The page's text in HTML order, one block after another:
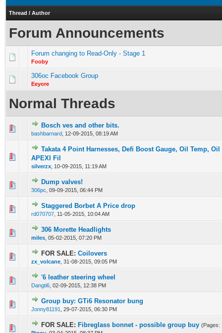
Thread / Author
Forum Announcements
Forum changing to Read-Only - Stage 1
Fooby
306oc Facebook Group
Eeyore
Normal Threads
Bosch ves and other bits.
bashbarnard 12-09-2015, 08:19 AM
0 Vote(s) - 0 out of 5 in Average
1234
Takata 4 Point Harnesses, Defi Boost Gauge, Oil Temp, Oil
APEXI Fil
silverzx 10-09-2015, 11:19 AM
0 Vote(s) - 0 out of 5 in Average
Dump valves!
306pc 09-09-2015, 06:44 PM
0 Vote(s) - 0 out of 5 in Average
Staggered Borbet A Price drop
rd070707 11-05-2015, 10:04 AM
0 Vote(s) - 0 out of 5 in Average
1234 5
306 Morette Headlights
miles 05-02-2015, 07:20 PM
0 Vote(s) - 0 out of 5 in Average
12
FOR SALE: Coilovers
zx_volcane 31-08-2015, 09:05 PM
0 Vote(s) - 0 out of 5 in Average
1
'6 leather steering wheel
Dangti6 02-09-2015, 12:38 PM
0 Vote(s) - 0 out of 5 in Average
123
Group buy: GTi6 Resonator bung
Jonny81191 29-07-2015, 06:30 PM
0 Vote(s) - 0 out of 5 in Average
12345
FOR SALE: Fibreglass bonnet - possible group buy (Pages:
0 Vote(s) - 0 out of 5 in Average
12345